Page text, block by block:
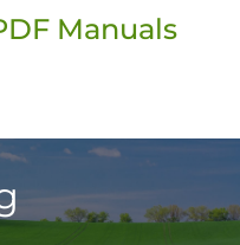
Manuals